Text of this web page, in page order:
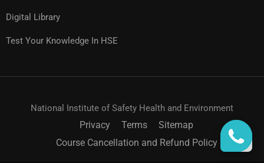
Digital Library
Test Your Knowledge In HSE
National Institute of Safety Health and Environment
Privacy Terms
Sitemap
Course Cancellation and Refund Policy